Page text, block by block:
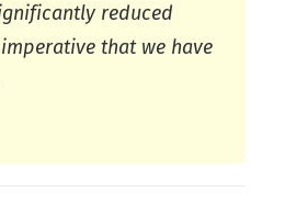
reduced
that we have